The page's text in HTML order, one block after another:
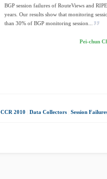
BGP session failures of RouteViews and
years. Our results show that monitoring
than 30% of BGP monitoring session...
Pei-chun
CCR 2010 Data Collectors Session